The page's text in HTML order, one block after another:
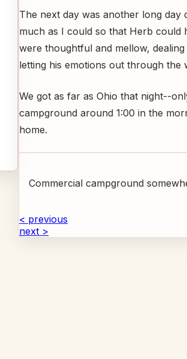
The next day was another long
much as I could so that Herb could
were thoughtful and mellow,
letting his emotions out through the
We got as far as Ohio that night--
campground around 1:00 in the
home.
Commercial campground
< previous
next >